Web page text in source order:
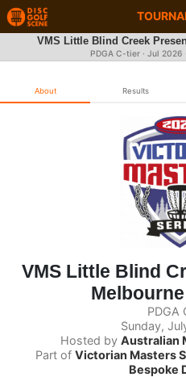
VMS Little Blind Creek
PDGA C-tier · Jul 2026
About Results
VMS Little Blind
PDGA
Sunday,
Hosted by Australian
Part of Victorian Masters
Bespoke